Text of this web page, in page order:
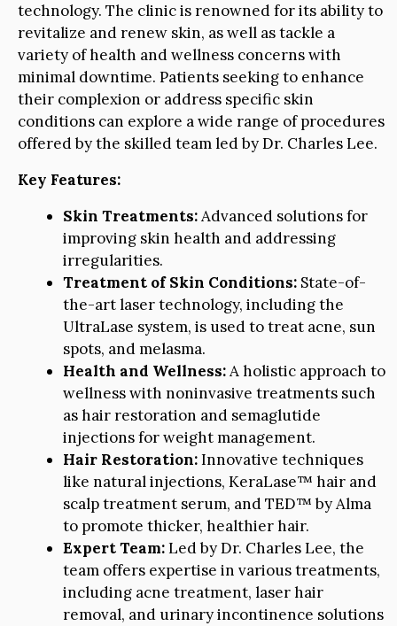
technology. The clinic is renowned for its ability to
revitalize and renew skin, as well as tackle a
variety of health and wellness concerns with
minimal downtime. Patients seeking to enhance
their complexion or address specific skin
conditions can explore a wide range of procedures
offered by the skilled team led by Dr. Charles Lee.
Key Features:
Skin Treatments:Advanced solutions for
improving skin health and addressing
irregularities.
Treatment of Skin Conditions: State-of-
the-art laser technology, including the
UltraLase system, is used to treat acne, sun
spots, and melasma.
Health and Wellness:A holistic approach to
wellness with noninvasive treatments such
as hair restoration and semaglutide
injections for weight management.
Hair Restoration:Innovative techniques
like natural injections, KeraLase™ hair and
scalp treatment serum, and TED™ by Alma
to promote thicker, healthier hair.
Expert Team:Led by Dr. Charles Lee, the
team offers expertise in various treatments,
including acne treatment, laser hair
removal, and urinary incontinence solutions